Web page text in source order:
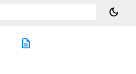
dark_mode
description